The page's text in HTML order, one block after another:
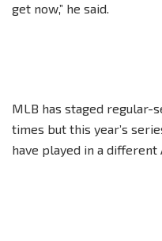
get now,” he said.
MLB has staged regular-
times but this year’s
have played in a different